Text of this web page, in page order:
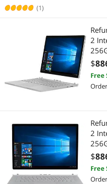
(1)
2
10
$
Free
2
10
$
Free